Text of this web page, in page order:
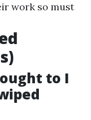
work so must
to I